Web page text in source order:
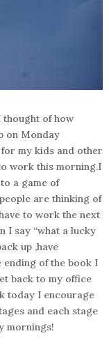
of how
on Monday
my kids and other
work this morning.I
a game of
are thinking of
to work the next
I say “what a lucky
up ,have
of the book I
back to my office
today I encourage
and each stage
mornings!